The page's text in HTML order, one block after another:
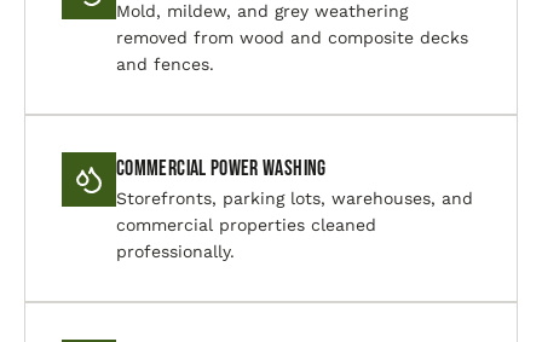
Mold, mildew, and grey weathering
removed from wood and composite decks
and fences.
Commercial Power Washing
Storefronts, parking lots, warehouses, and
commercial properties cleaned
professionally.